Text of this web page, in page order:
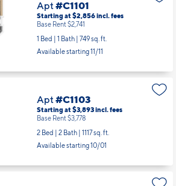
Apt#C1101
Starting at $2,856incl.fees
Base Rent $2,741
1 Bed | 1 Bath | 749 sq. ft.
Available starting 11/11
Apt#C1103
Starting at $3,893incl.fees
Base Rent $3,778
2 Bed | 2 Bath | 1117 sq. ft.
Available starting 10/01